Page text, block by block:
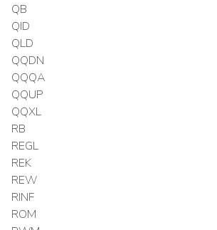
QB
QID
QLD
QQDN
QQQA
QQUP
QQXL
RB
REGL
REK
REW
RINF
ROM